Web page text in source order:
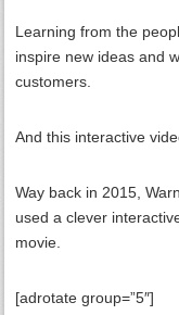
Learning from the
inspire new ideas and
customers.
And this interactive
Way back in 2015,
used a clever
movie.
[adrotate group=”5″]